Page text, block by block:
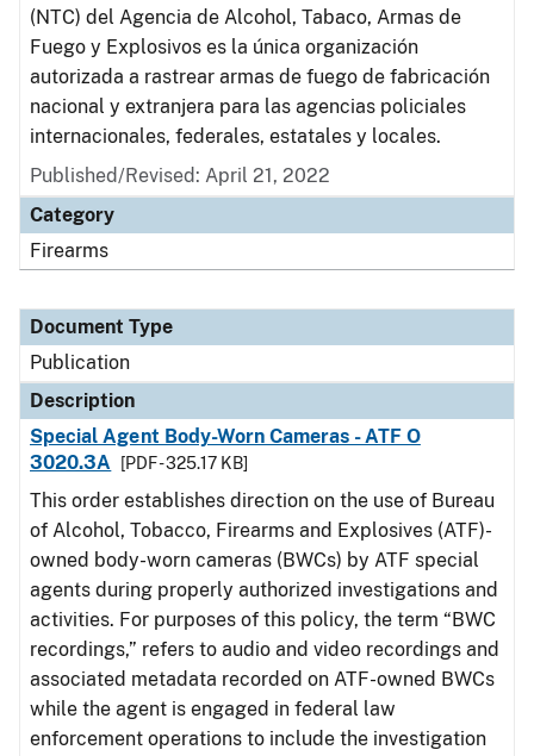
(NTC) del Agencia de Alcohol, Tabaco, Armas de
Fuego y Explosivos es la única organización
autorizada a rastrear armas de fuego de fabricación
nacional y extranjera para las agencias policiales
internacionales, federales, estatales y locales.
Published/Revised: April 21, 2022
Category
Firearms
Document Type
Publication
Description
Special Agent Body-Worn Cameras - ATF O
3020.3A
[PDF - 325.17 KB]
This order establishes direction on the use of Bureau
of Alcohol, Tobacco, Firearms and Explosives (ATF)-
owned body-worn cameras (BWCs) by ATF special
agents during properly authorized investigations and
activities. For purposes of this policy, the term “BWC
recordings,” refers to audio and video recordings and
associated metadata recorded on ATF-owned BWCs
while the agent is engaged in federal law
enforcement operations to include the investigation